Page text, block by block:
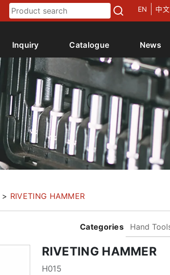
EN 中文
Inquiry Catalogue News
> RIVETING HAMMER
Categories
RIVETING HAMMER
H015